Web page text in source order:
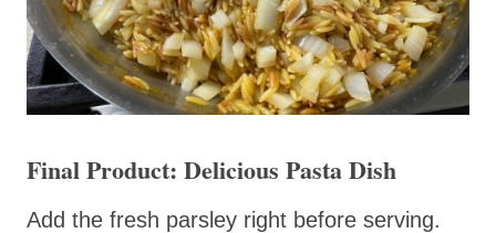
Final Product: Delicious Pasta Dish
Add the fresh parsley right before serving.